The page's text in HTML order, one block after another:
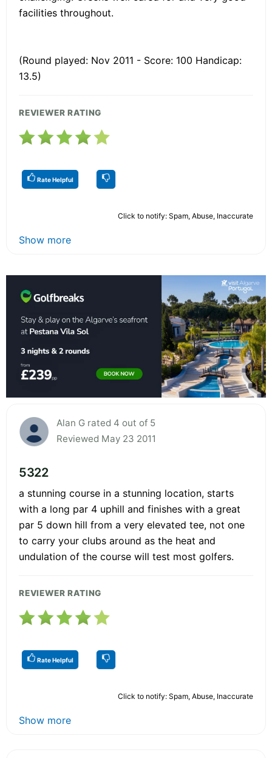
facilities throughout.
(Round played: Nov 2011 - Score: 100 Handicap:
13.5)
REVIEWER RATING
Rate Helpful
Click to notify: Spam, Abuse, Inaccurate
Show more
Alan G rated 4 out of 5
Reviewed May 23 2011
5322
a stunning course in a stunning location, starts
with a long par 4 uphill and finishes with a great
par 5 down hill from a very elevated tee, not one
to carry your clubs around as the heat and
undulation of the course will test most golfers.
REVIEWER RATING
Rate Helpful
Click to notify: Spam, Abuse, Inaccurate
Show more